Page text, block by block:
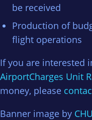
be received
Production of
flight operations
If you are interested
AirportCharges Unit
money, please
Banner image by